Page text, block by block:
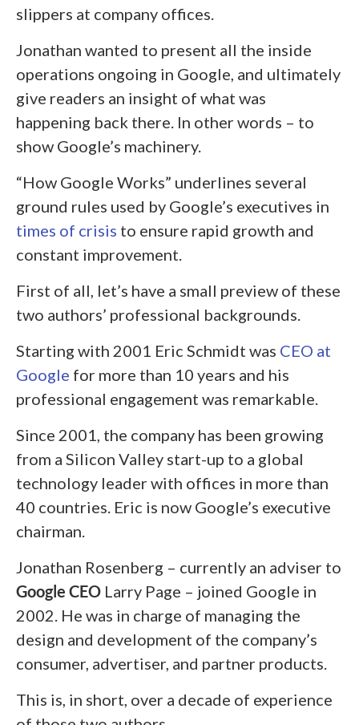
slippers at company offices.
Jonathan wanted to present all the inside
operations ongoing in Google, and ultimately
give readers an insight of what was
happening back there. In other words – to
show Google’s machinery.
“How Google Works” underlines several
ground rules used by Google’s executives in
times of crisis to ensure rapid growth and
constant improvement.
First of all, let’s have a small preview of these
two authors’ professional backgrounds.
Starting with 2001 Eric Schmidt was CEO at
Google for more than 10 years and his
professional engagement was remarkable.
Since 2001, the company has been growing
from a Silicon Valley start-up to a global
technology leader with offices in more than
40 countries. Eric is now Google’s executive
chairman.
Jonathan Rosenberg – currently an adviser to
Google CEO Larry Page – joined Google in
2002. He was in charge of managing the
design and development of the company’s
consumer, advertiser, and partner products.
This is, in short, over a decade of experience